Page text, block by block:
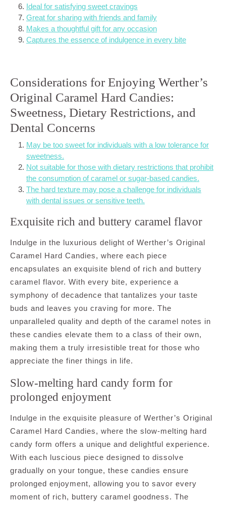
Ideal for satisfying sweet cravings
Great for sharing with friends and family
Makes a thoughtful gift for any occasion
Captures the essence of indulgence in every bite
Considerations for Enjoying Werther’s
Original Caramel Hard Candies:
Sweetness, Dietary Restrictions, and
Dental Concerns
May be too sweet for individuals with a low tolerance for
sweetness.
Not suitable for those with dietary restrictions that prohibit
the consumption of caramel or sugar-based candies.
The hard texture may pose a challenge for individuals
with dental issues or sensitive teeth.
Exquisite rich and buttery caramel flavor
Indulge in the luxurious delight of Werther’s Original
Caramel Hard Candies, where each piece
encapsulates an exquisite blend of rich and buttery
caramel flavor. With every bite, experience a
symphony of decadence that tantalizes your taste
buds and leaves you craving for more. The
unparalleled quality and depth of the caramel notes in
these candies elevate them to a class of their own,
making them a truly irresistible treat for those who
appreciate the finer things in life.
Slow-melting hard candy form for
prolonged enjoyment
Indulge in the exquisite pleasure of Werther’s Original
Caramel Hard Candies, where the slow-melting hard
candy form offers a unique and delightful experience.
With each luscious piece designed to dissolve
gradually on your tongue, these candies ensure
prolonged enjoyment, allowing you to savor every
moment of rich, buttery caramel goodness. The